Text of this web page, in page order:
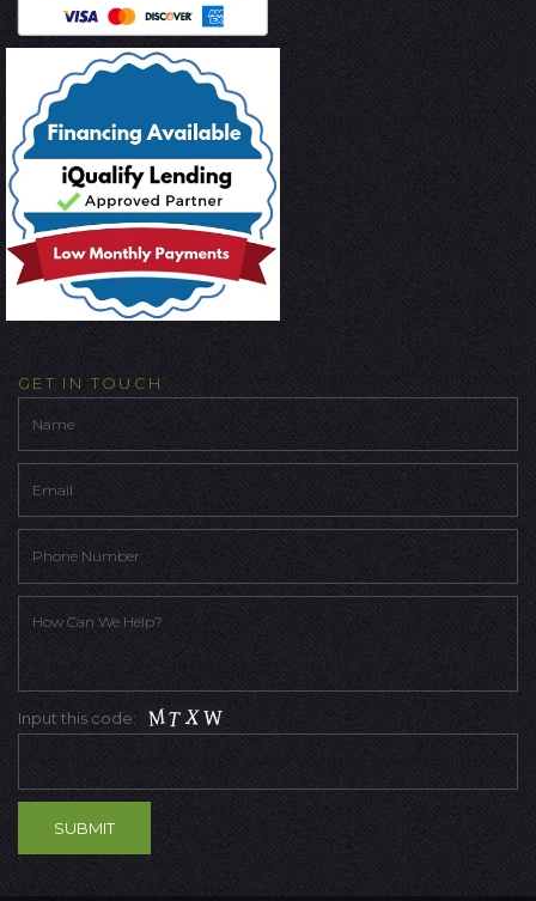
GET IN TOUCH
Input this code: